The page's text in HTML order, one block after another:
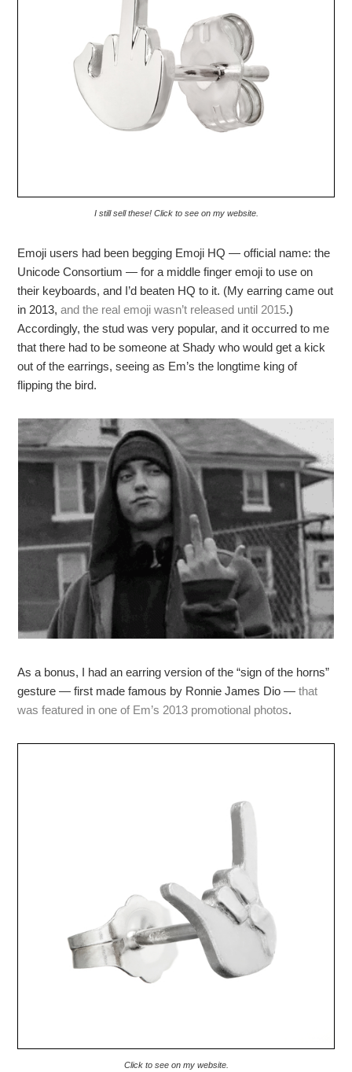
I still sell these! Click to see on my website.
Emoji users had been begging Emoji HQ — official name: the
Unicode Consortium — for a middle finger emoji to use on
their keyboards, and I’d beaten HQ to it. (My earring came out
in 2013,and the real emoji wasn’t released until 2015.)
Accordingly, the stud was very popular, and it occurred to me
that there had to be someone at Shady who would get a kick
out of the earrings, seeing as Em’s the longtime king of
flipping the bird.
As a bonus, I had an earring version of the “sign of the horns”
gesture — first made famous by Ronnie James Dio —that
was featured in one of Em’s 2013 promotional photos.
Click to see on my website.